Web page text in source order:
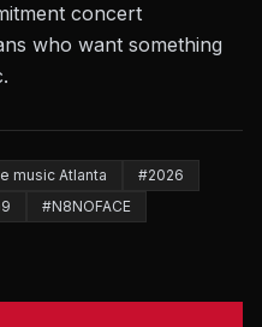
concert
who want something
music Atlanta
#2026
#N8NOFACE